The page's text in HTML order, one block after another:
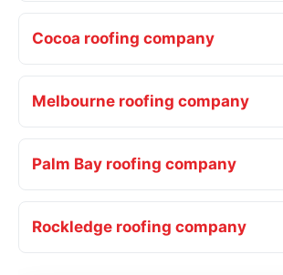
Cocoa roofing company
Melbourne roofing company
Palm Bay roofing company
Rockledge roofing company